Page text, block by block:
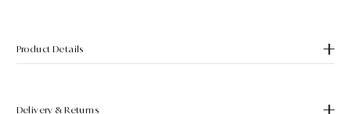
Product Details
Delivery & Returns